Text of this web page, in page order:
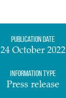
Publication date
24 October 2022
Information Type
Press release